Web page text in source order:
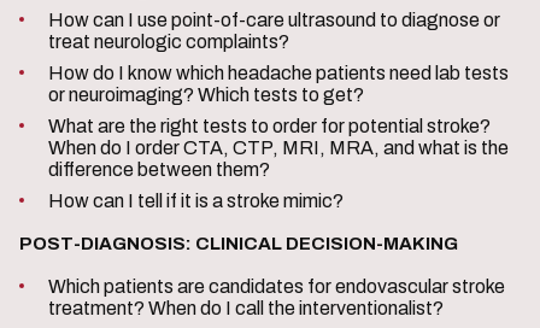
How can I use point-of-care ultrasound to diagnose or
treat neurologic complaints?
How do I know which headache patients need lab tests
or neuroimaging? Which tests to get?
What are the right tests to order for potential stroke?
When do I order CTA, CTP, MRI, MRA, and what is the
difference between them?
How can I tell if it is a stroke mimic?
POST-DIAGNOSIS: CLINICAL DECISION-MAKING
Which patients are candidates for endovascular stroke
treatment? When do I call the interventionalist?